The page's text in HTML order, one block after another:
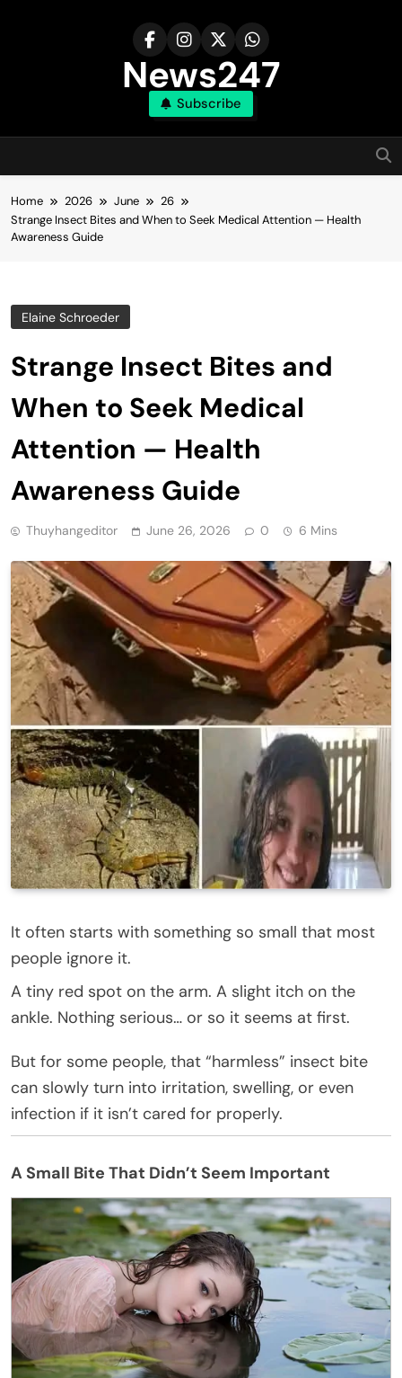
News247
Subscribe
Home 2026 June
26
Strange Insect Bites and When to Seek Medical Attention — Health
Awareness Guide
Elaine Schroeder
Strange Insect Bites and
When to Seek Medical
Attention — Health
Awareness Guide
Thuyhangeditor June 26, 2026 0 6 Mins
It often starts with something so small that most
people ignore it.
A tiny red spot on the arm. A slight itch on the
ankle. Nothing serious… or so it seems at first.
But for some people, that “harmless” insect bite
can slowly turn into irritation, swelling, or even
infection if it isn’t cared for properly.
A Small Bite That Didn’t Seem Important